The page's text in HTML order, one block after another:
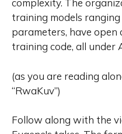
complexity. The
training models
parameters, have open
training code, all under
(as you are reading
“RwaKuv”)
Follow along with the